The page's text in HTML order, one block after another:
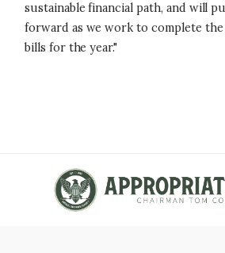
sustainable financial path, and will
forward as we work to complete
bills for the year."